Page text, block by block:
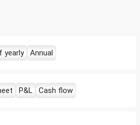
yearly Annual
P&L Cash flow